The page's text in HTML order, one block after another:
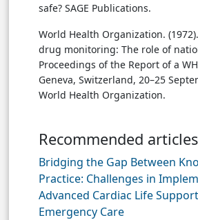
safe? SAGE Publications.
World Health Organization.
drug monitoring: The role of
Proceedings of the Report of a
Geneva, Switzerland, 20–25
World Health Organization.
Recommended articles
Bridging the Gap Between
Practice: Challenges in
Advanced Cardiac Life
Emergency Care